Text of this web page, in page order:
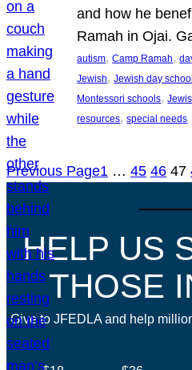
and how he
Ramah in Ojai.
autism, Camp Ramah,
Jewish, Jewish day
Montessori schools,
resources, special needs
Previous Page1 … 45 46 47
HELP US
THOSE
Give to JFEDLA and help